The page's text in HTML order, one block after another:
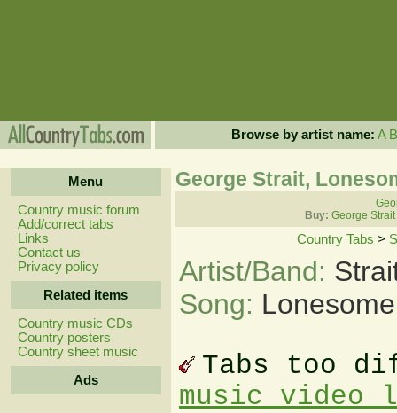
Browse by artist name: A B
Menu
Country music forum
Add/correct tabs
Links
Contact us
Privacy policy
Related items
Country music CDs
Country posters
Country sheet music
Ads
George Strait,
Buy: George
Country Tabs >
Artist/Band:
Song:
Tabs too
music video